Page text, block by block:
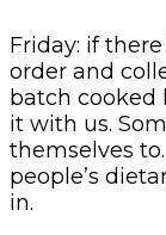
Friday: if
order and
batch cooked
it with us.
themselves
people’s
in.